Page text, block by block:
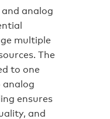
analog
multiple
The
to one
analog
ensures
and